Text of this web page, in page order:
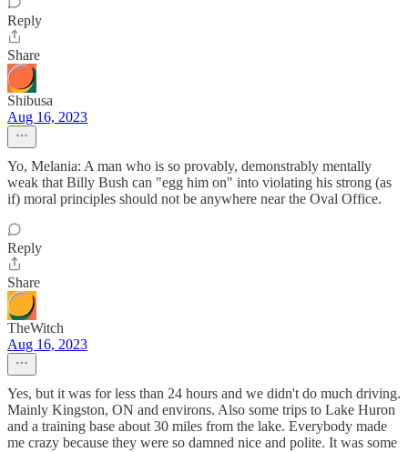
Reply
Share
Shibusa
Aug 16, 2023
Yo, Melania: A man who is so provably, demonstrably mentally
weak that Billy Bush can "egg him on" into violating his strong (as
if) moral principles should not be anywhere near the Oval Office.
Reply
Share
TheWitch
Aug 16, 2023
Yes, but it was for less than 24 hours and we didn't do much driving.
Mainly Kingston, ON and environs. Also some trips to Lake Huron
and a training base about 30 miles from the lake. Everybody made
me crazy because they were so damned nice and polite. It was some